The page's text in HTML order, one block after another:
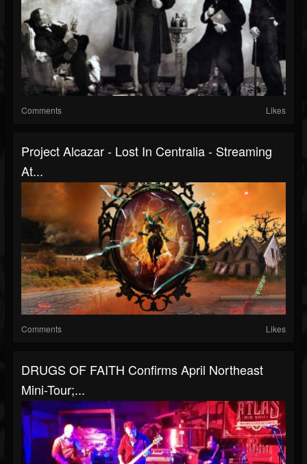
Comments Likes
Project Alcazar - Lost In Centralia - Streaming
At...
Comments Likes
DRUGS OF FAITH Confirms April Northeast
Mini-Tour;...